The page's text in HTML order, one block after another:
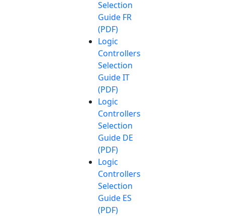
Selection
Guide FR
(PDF)
Logic
Controllers
Selection
Guide IT
(PDF)
Logic
Controllers
Selection
Guide DE
(PDF)
Logic
Controllers
Selection
Guide ES
(PDF)